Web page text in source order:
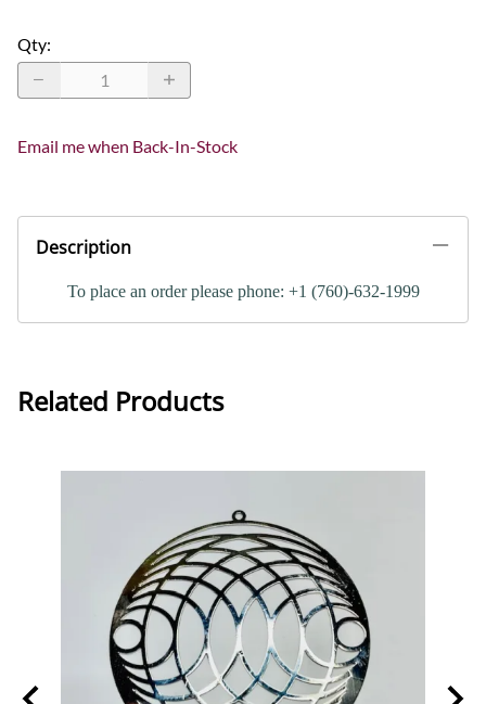
Qty:
Email me when Back-In-Stock
Description
To place an order please phone: +1 (760)-632-1999
Related Products